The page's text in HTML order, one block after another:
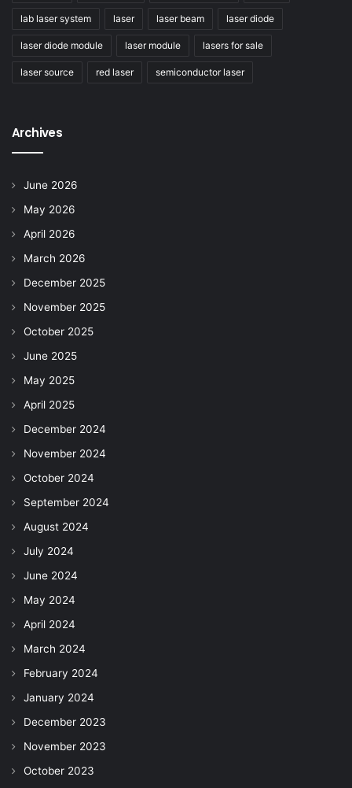
lab laser system laser laser beam laser diode
laser diode module laser module lasers for sale
laser source red laser semiconductor laser
Archives
June 2026
May 2026
April 2026
March 2026
December 2025
November 2025
October 2025
June 2025
May 2025
April 2025
December 2024
November 2024
October 2024
September 2024
August 2024
July 2024
June 2024
May 2024
April 2024
March 2024
February 2024
January 2024
December 2023
November 2023
October 2023